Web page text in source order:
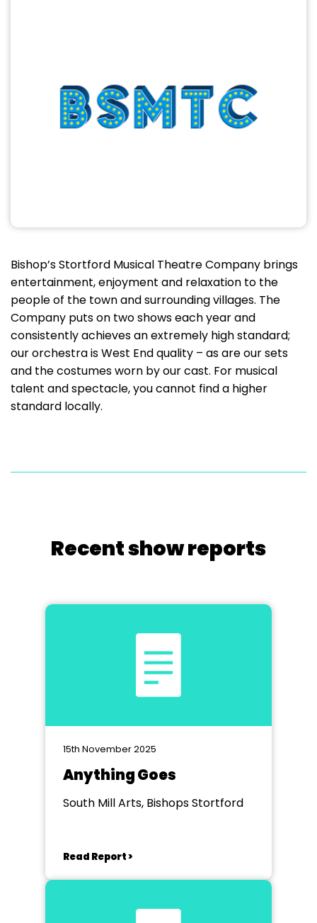
Bishop’s Stortford Musical Theatre Company brings
entertainment, enjoyment and relaxation to the
people of the town and surrounding villages. The
Company puts on two shows each year and
consistently achieves an extremely high standard;
our orchestra is West End quality – as are our sets
and the costumes worn by our cast. For musical
talent and spectacle, you cannot find a higher
standard locally.
Recent show reports
15th November 2025
Anything Goes
South Mill Arts, Bishops Stortford
Read Report >